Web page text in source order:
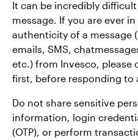
It can be incredibly
message. If you are ever
authenticity of a message
emails, SMS,
etc.) from Invesco, please
first, before responding to
Do not share sensitive
information, login
(OTP), or perform